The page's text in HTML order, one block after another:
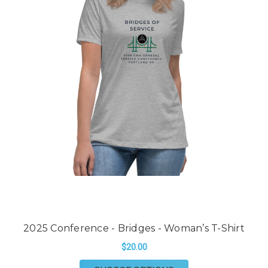
2025 Conference - Bridges - Woman’s T-Shirt
$20.00